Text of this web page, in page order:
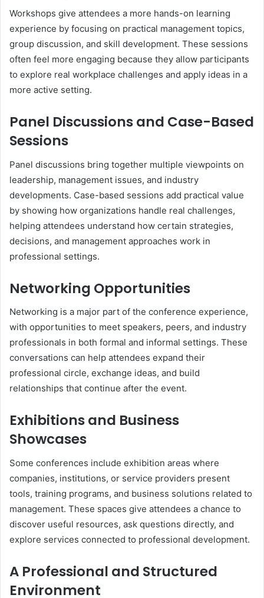
Workshops give attendees a more hands-on learning
experience by focusing on practical management topics,
group discussion, and skill development. These sessions
often feel more engaging because they allow participants
to explore real workplace challenges and apply ideas in a
more active setting.
Panel Discussions and Case-Based
Sessions
Panel discussions bring together multiple viewpoints on
leadership, management issues, and industry
developments. Case-based sessions add practical value
by showing how organizations handle real challenges,
helping attendees understand how certain strategies,
decisions, and management approaches work in
professional settings.
Networking Opportunities
Networking is a major part of the conference experience,
with opportunities to meet speakers, peers, and industry
professionals in both formal and informal settings. These
conversations can help attendees expand their
professional circle, exchange ideas, and build
relationships that continue after the event.
Exhibitions and Business
Showcases
Some conferences include exhibition areas where
companies, institutions, or service providers present
tools, training programs, and business solutions related to
management. These spaces give attendees a chance to
discover useful resources, ask questions directly, and
explore services connected to professional development.
A Professional and Structured
Environment